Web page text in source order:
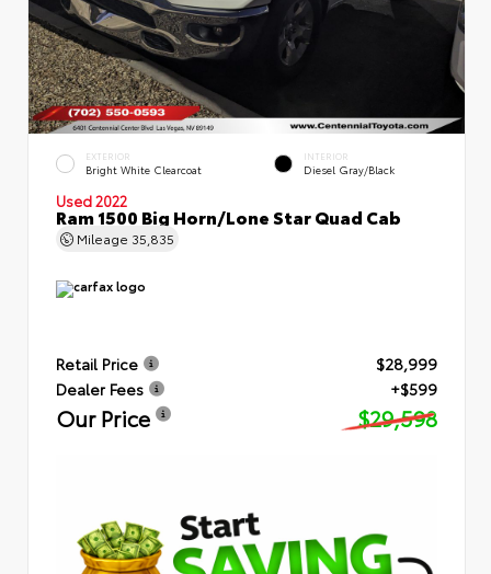
EXTERIOR
Bright White Clearcoat
INTERIOR
Diesel Gray/Black
Used 2022
Ram 1500 Big Horn/Lone Star Quad Cab
Mileage 35,835
Retail Price
$28,999
Dealer Fees
+$599
Our Price $29,598